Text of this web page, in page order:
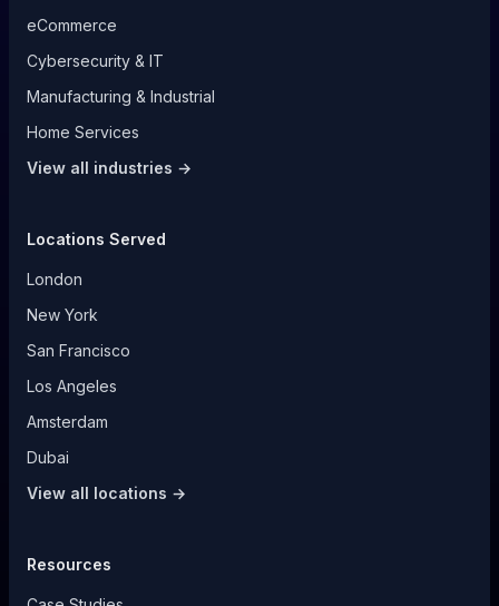
eCommerce
Cybersecurity & IT
Manufacturing & Industrial
Home Services
View all industries →
Locations Served
London
New York
San Francisco
Los Angeles
Amsterdam
Dubai
View all locations →
Resources